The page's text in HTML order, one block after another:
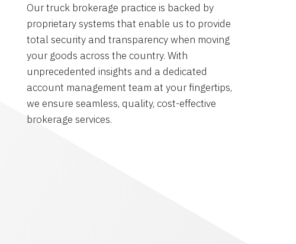
Our truck brokerage practice is backed by
proprietary systems that enable us to provide
total security and transparency when moving
your goods across the country. With
unprecedented insights and a dedicated
account management team at your fingertips,
we ensure seamless, quality, cost-effective
brokerage services.